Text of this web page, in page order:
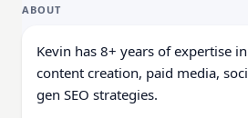
ABOUT
Kevin has 8+ years of expertise
content creation, paid media,
gen SEO strategies.